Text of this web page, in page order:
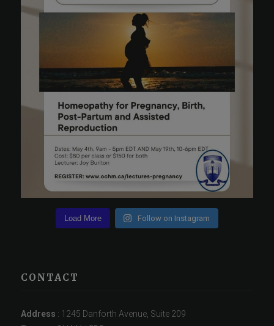
Load More Follow on Instagram
CONTACT
Address : 1245 Danforth Avenue, Suite 209